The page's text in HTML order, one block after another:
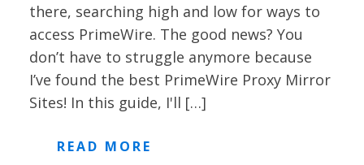
there, searching high and low for ways to
access PrimeWire. The good news? You
don’t have to struggle anymore because
I’ve found the best PrimeWire Proxy Mirror
Sites! In this guide, I'll […]
READ MORE